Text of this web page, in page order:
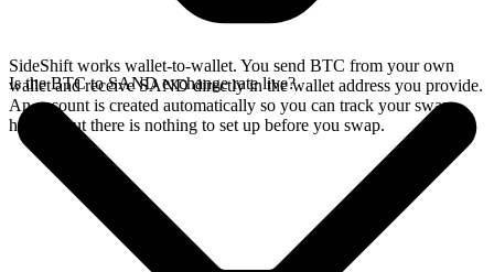
SideShift works wallet-to-wallet. You send BTC from your own
wallet and receive SAND directly in the wallet address you provide.
An account is created automatically so you can track your swap
history, but there is nothing to set up before you swap.
Is the BTC to SAND exchange rate live?